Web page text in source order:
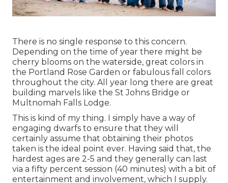
There is no single response to this concern.
Depending on the time of year there might be
cherry blooms on the waterside, great colors in
the Portland Rose Garden or fabulous fall colors
throughout the city. All year long there are great
building marvels like the St Johns Bridge or
Multnomah Falls Lodge.
This is kind of my thing. I simply have a way of
engaging dwarfs to ensure that they will
certainly assume that obtaining their photos
taken is the ideal point ever. Having said that, the
hardest ages are 2-5 and they generally can last
via a fifty percent session (40 minutes) with a bit of
entertainment and involvement, which I supply.